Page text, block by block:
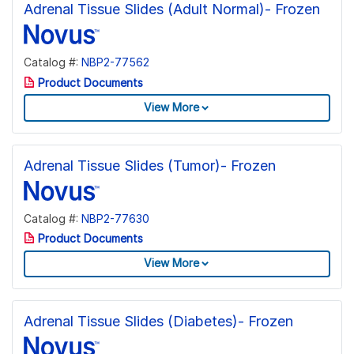
Adrenal Tissue Slides (Adult Normal)- Frozen
Catalog #: NBP2-77562
Product Documents
View More
Adrenal Tissue Slides (Tumor)- Frozen
Catalog #: NBP2-77630
Product Documents
View More
Adrenal Tissue Slides (Diabetes)- Frozen